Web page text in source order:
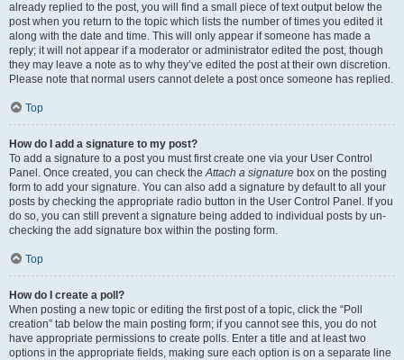
already replied to the post, you will find a small piece of text output below the
post when you return to the topic which lists the number of times you edited it
along with the date and time. This will only appear if someone has made a
reply; it will not appear if a moderator or administrator edited the post, though
they may leave a note as to why they’ve edited the post at their own discretion.
Please note that normal users cannot delete a post once someone has replied.
Top
How do I add a signature to my post?
To add a signature to a post you must first create one via your User Control
Panel. Once created, you can check theAttach a signature box on the posting
form to add your signature. You can also add a signature by default to all your
posts by checking the appropriate radio button in the User Control Panel. If you
do so, you can still prevent a signature being added to individual posts by un-
checking the add signature box within the posting form.
Top
How do I create a poll?
When posting a new topic or editing the first post of a topic, click the “Poll
creation” tab below the main posting form; if you cannot see this, you do not
have appropriate permissions to create polls. Enter a title and at least two
options in the appropriate fields, making sure each option is on a separate line